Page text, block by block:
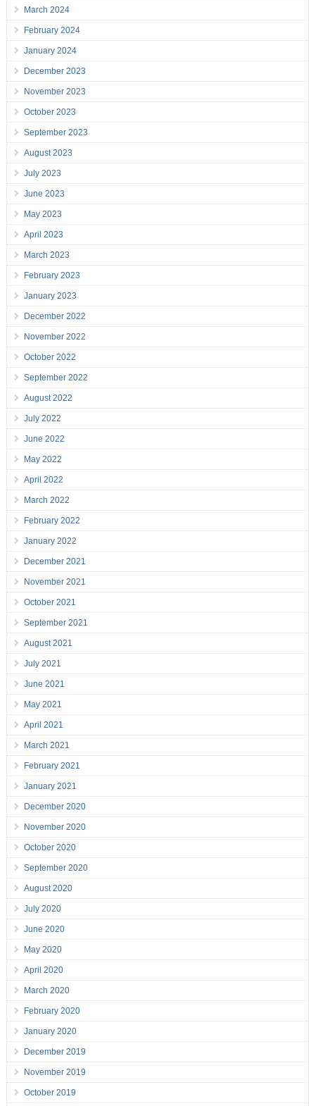
March 2024
February 2024
January 2024
December 2023
November 2023
October 2023
September 2023
August 2023
July 2023
June 2023
May 2023
April 2023
March 2023
February 2023
January 2023
December 2022
November 2022
October 2022
September 2022
August 2022
July 2022
June 2022
May 2022
April 2022
March 2022
February 2022
January 2022
December 2021
November 2021
October 2021
September 2021
August 2021
July 2021
June 2021
May 2021
April 2021
March 2021
February 2021
January 2021
December 2020
November 2020
October 2020
September 2020
August 2020
July 2020
June 2020
May 2020
April 2020
March 2020
February 2020
January 2020
December 2019
November 2019
October 2019